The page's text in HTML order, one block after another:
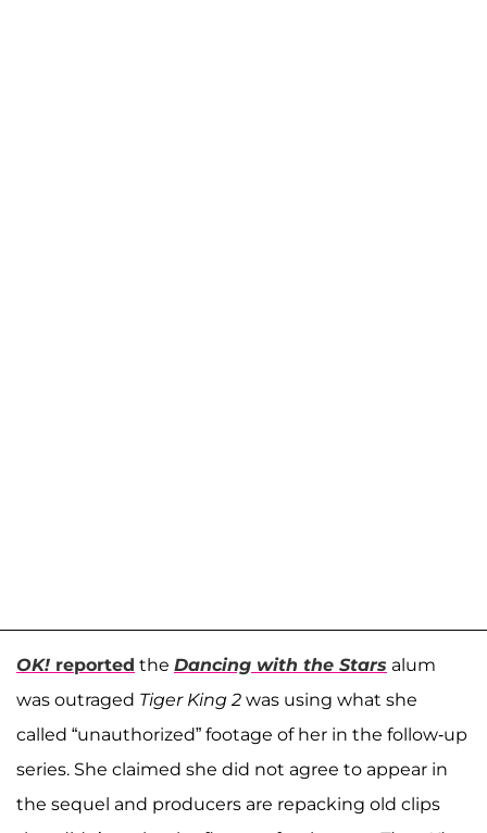
OK! reported the Dancing with the Stars alum
was outraged Tiger King 2 was using what she
called “unauthorized” footage of her in the follow-up
series. She claimed she did not agree to appear in
the sequel and producers are repacking old clips